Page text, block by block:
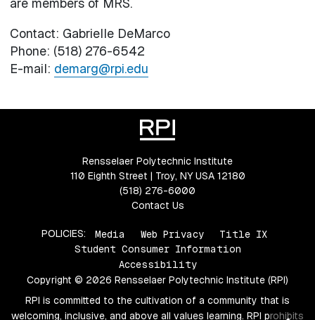
Contact: Gabrielle DeMarco
Phone: (518) 276-6542
E-mail: demarg@rpi.edu
Rensselaer Polytechnic Institute
110 Eighth Street | Troy, NY USA 12180
(518) 276-6000
Contact Us
POLICIES: Media Web Privacy
Title IX
Student Consumer Information
Accessibility
Copyright © 2026 Rensselaer Polytechnic Institute (RPI)
RPI is committed to the cultivation of a community that is
welcoming, inclusive, and above all values learning. RPI prohibits